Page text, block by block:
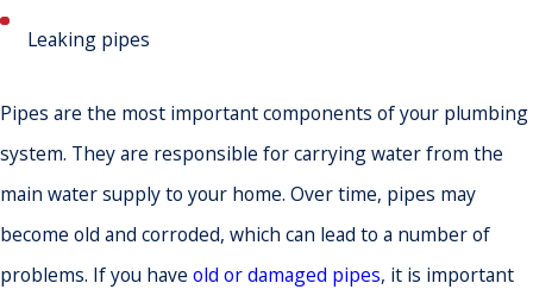
Leaking pipes
Pipes are the most important components of your plumbing
system. They are responsible for carrying water from the
main water supply to your home. Over time, pipes may
become old and corroded, which can lead to a number of
problems. If you have old or damaged pipes, it is important